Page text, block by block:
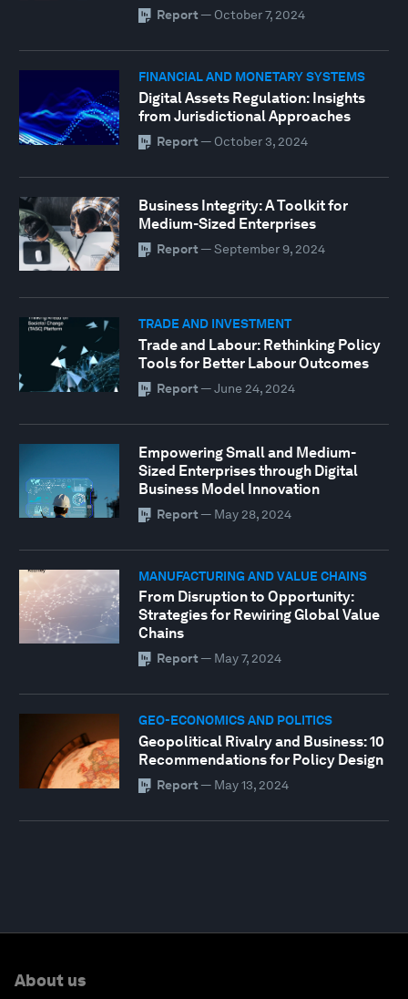
Report — October 7, 2024
FINANCIAL AND MONETARY SYSTEMS
Digital Assets Regulation: Insights
from Jurisdictional Approaches
Report — October 3, 2024
Business Integrity: A Toolkit for
Medium-Sized Enterprises
Report — September 9, 2024
TRADE AND INVESTMENT
Trade and Labour: Rethinking Policy
Tools for Better Labour Outcomes
Report — June 24, 2024
Empowering Small and Medium-
Sized Enterprises through Digital
Business Model Innovation
Report — May 28, 2024
MANUFACTURING AND VALUE CHAINS
From Disruption to Opportunity:
Strategies for Rewiring Global Value
Chains
Report — May 7, 2024
GEO-ECONOMICS AND POLITICS
Geopolitical Rivalry and Business: 10
Recommendations for Policy Design
Report — May 13, 2024
About us